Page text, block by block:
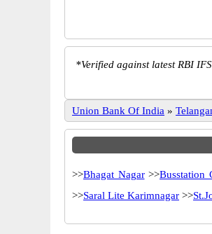
*Verified against latest RBI
Union Bank Of India »
>>Bhagat Nagar>>Busstation
>>Saral Lite Karimnagar >>